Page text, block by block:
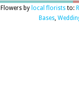
Flowers by local floriststo:
Bases,